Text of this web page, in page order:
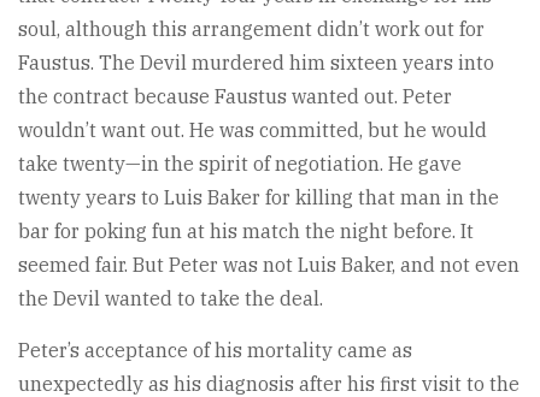
soul, although this arrangement didn’t work out for
Faustus. The Devil murdered him sixteen years into
the contract because Faustus wanted out. Peter
wouldn’t want out. He was committed, but he would
take twenty—in the spirit of negotiation. He gave
twenty years to Luis Baker for killing that man in the
bar for poking fun at his match the night before. It
seemed fair. But Peter was not Luis Baker, and not even
the Devil wanted to take the deal.
Peter’s acceptance of his mortality came as
unexpectedly as his diagnosis after his first visit to the